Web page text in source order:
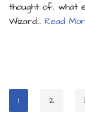
thought of, what
Wizard… Read
1 2